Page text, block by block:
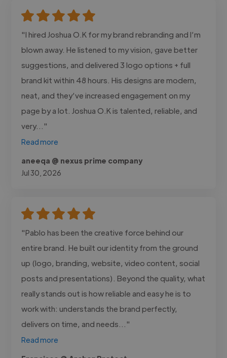
"I hired Joshua O.K for my brand rebranding and I’m
blown away. He listened to my vision, gave better
suggestions, and delivered 3 logo options + full
brand kit within 48 hours. His designs are modern,
neat, and they’ve increased engagement on my
page by a lot. Joshua O.K is talented, reliable, and
very..."
Read more
aneeqa @ nexus prime company
Jul 30, 2026
"Pablo has been the creative force behind our
entire brand. He built our identity from the ground
up (logo, branding, website, video content, social
posts and presentations). Beyond the quality, what
really stands out is how reliable and easy he is to
work with: understands the brand perfectly,
delivers on time, and needs..."
Read more